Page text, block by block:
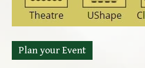
Plan your Event